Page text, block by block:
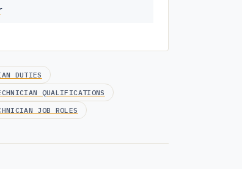
DUTIES
QUALIFICATIONS
JOB ROLES